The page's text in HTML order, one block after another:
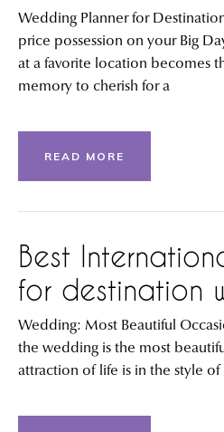
Wedding Planner for
price possession on your Big
at a favorite location becomes
memory to cherish for a
READ MORE
Best
for destination
Wedding: Most Beautiful
the wedding is the most
attraction of life is in the style of